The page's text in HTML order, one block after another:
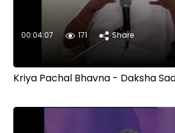
00:04:07 171 Share
Kriya Pachal Bhavna - Daksha